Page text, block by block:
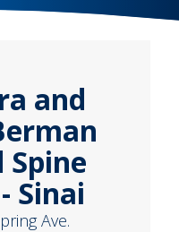
and
Spine
Sinai
Ave.